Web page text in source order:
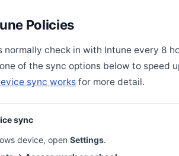
Policies
normally check in with Intune every 8
of the sync options below to speed
sync works for more detail.
sync
device, open Settings.